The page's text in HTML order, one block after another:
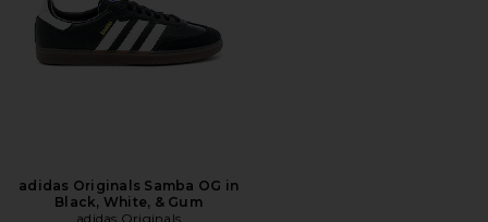
adidas Originals Samba OG in
Black, White, & Gum
adidas Originals